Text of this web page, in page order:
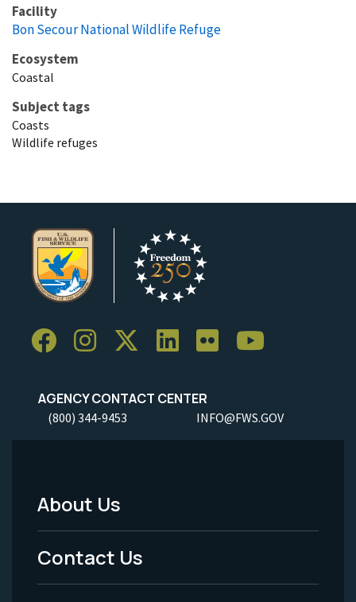
Facility
Bon Secour National Wildlife Refuge
Ecosystem
Coastal
Subject tags
Coasts
Wildlife refuges
AGENCY CONTACT CENTER
(800) 344-9453 INFO@FWS.GOV
Footer
Menu
-
About Us
Contact Us